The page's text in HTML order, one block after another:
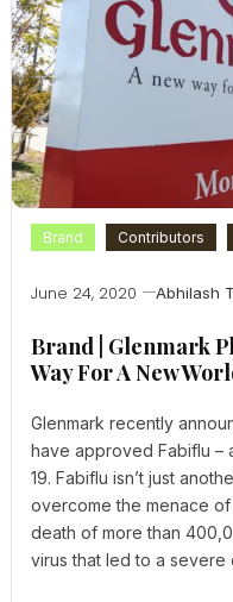
Brand Contributors
June 24, 2020 Abhilash
Brand | Glenmark
Way For A New
Glenmark recently
have approved Fabiflu –
19. Fabiflu isn’t just
overcome the menace of
death of more than
virus that led to a